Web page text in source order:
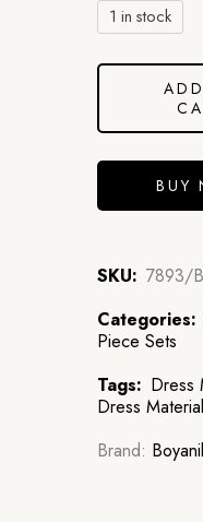
1 in stock
BUY
SKU: 7893/
Categories:
Piece Sets
Tags: Dress
Dress Material
Brand: